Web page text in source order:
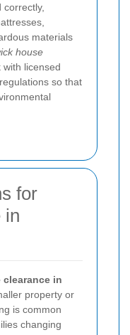
materials
house
licensed
so that
for
in
clearance in
property or
is common
changing